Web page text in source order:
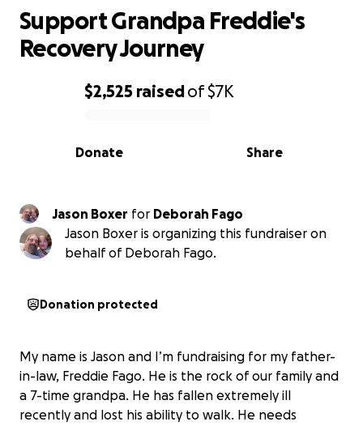
0% complete
$2,525 raisedof$7K
Share
Donate
Support Grandpa Freddie's
Recovery Journey
Jason Boxer for Deborah Fago
Jason Boxer is organizing this fundraiser on
behalf of Deborah Fago.
Donation protected
My name is Jason and I’m fundraising for my father-
in-law, Freddie Fago. He is the rock of our family and
a 7-time grandpa. He has fallen extremely ill
recently and lost his ability to walk. He needs